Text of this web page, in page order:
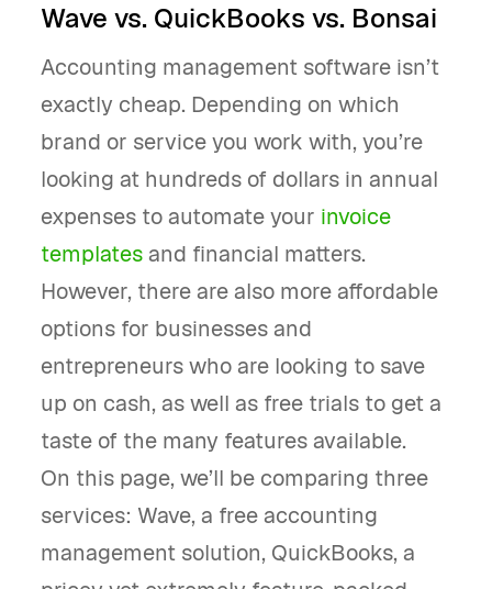
Wave vs. QuickBooks vs. Bonsai
Accounting management software isn’t
exactly cheap. Depending on which
brand or service you work with, you’re
looking at hundreds of dollars in annual
expenses to automate your invoice
templates and financial matters.
However, there are also more affordable
options for businesses and
entrepreneurs who are looking to save
up on cash, as well as free trials to get a
taste of the many features available.
On this page, we’ll be comparing three
services: Wave, a free accounting
management solution, QuickBooks, a